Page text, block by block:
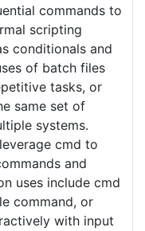
commands to
scripting
conditionals and
of batch files
tasks, or
same set of
systems.
cmd to
and
uses include cmd
command, or
with input